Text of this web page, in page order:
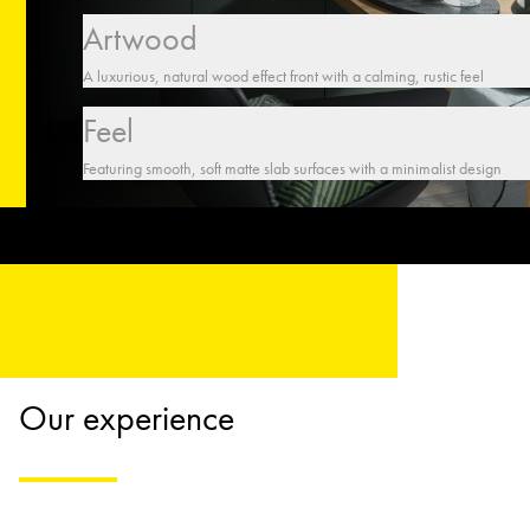
Artwood
A luxurious, natural wood effect front with a calming, rustic feel
Feel
Featuring smooth, soft matte slab surfaces with a minimalist design
Our experience